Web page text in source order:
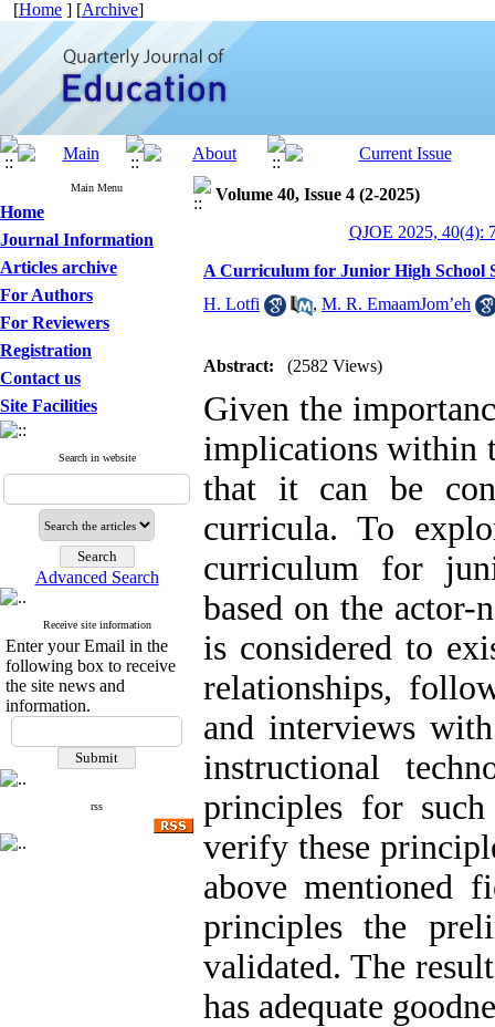
[Home ] [Archive]
Main Menu
Home
Journal Information
Articles archive
For Authors
For Reviewers
Registration
Contact us
Site Facilities
Search in website
Advanced Search
Receive site information
Enter your Email in the
following box to receive
the site news and
information.
rss
Volume 40, Issue 4 (2-2025)
QJOE 2025, 40(4):
A Curriculum for Junior High School
H. Lotfi
, M. R. EmaamJom’eh
Abstract: (2582 Views)
Given the
implications within
that it can be
curricula. To
curriculum for
based on the
is considered to
relationships,
and interviews
instructional
principles for
verify these
above mentioned
principles the
validated. The
has adequate